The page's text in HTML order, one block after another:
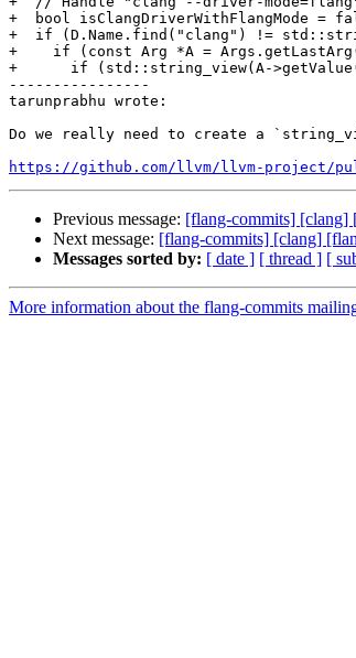
+  bool isClangDriverWithFlangMode =
+  if (D.Name.find("clang") !=
+    if (const Arg *A =
+      if (std::string_view(A-
----------------
tarunprabhu wrote:
Do we really need to create a
https://github.com/llvm/llvm-project/
Previous message: [flang-commits] [clang]
Next message: [flang-commits] [clang]
Messages sorted by: [ date ] [ thread ] [
More information about the flang-commits